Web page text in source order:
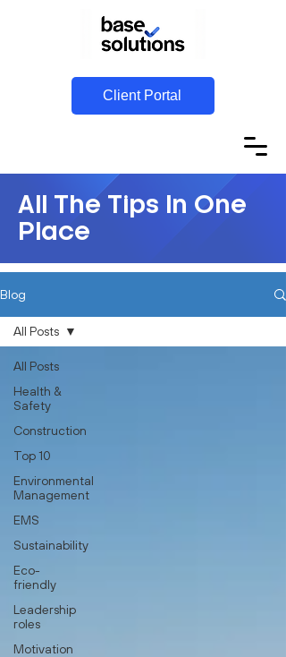
Client Portal
All The Tips In One
Place
Blog
All Posts
Health &
Safety
Construction
Top 10
Environmental
Management
EMS
Sustainability
Eco-
friendly
Leadership
roles
Motivation
All Posts